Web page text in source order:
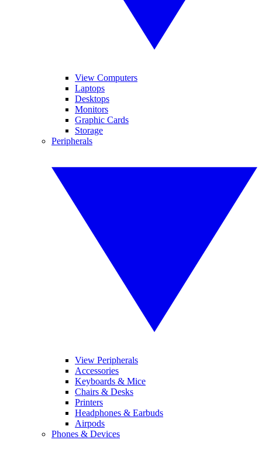
View Computers
Laptops
Desktops
Monitors
Graphic Cards
Storage
Peripherals
View Peripherals
Accessories
Keyboards & Mice
Chairs & Desks
Printers
Headphones & Earbuds
Airpods
Phones & Devices